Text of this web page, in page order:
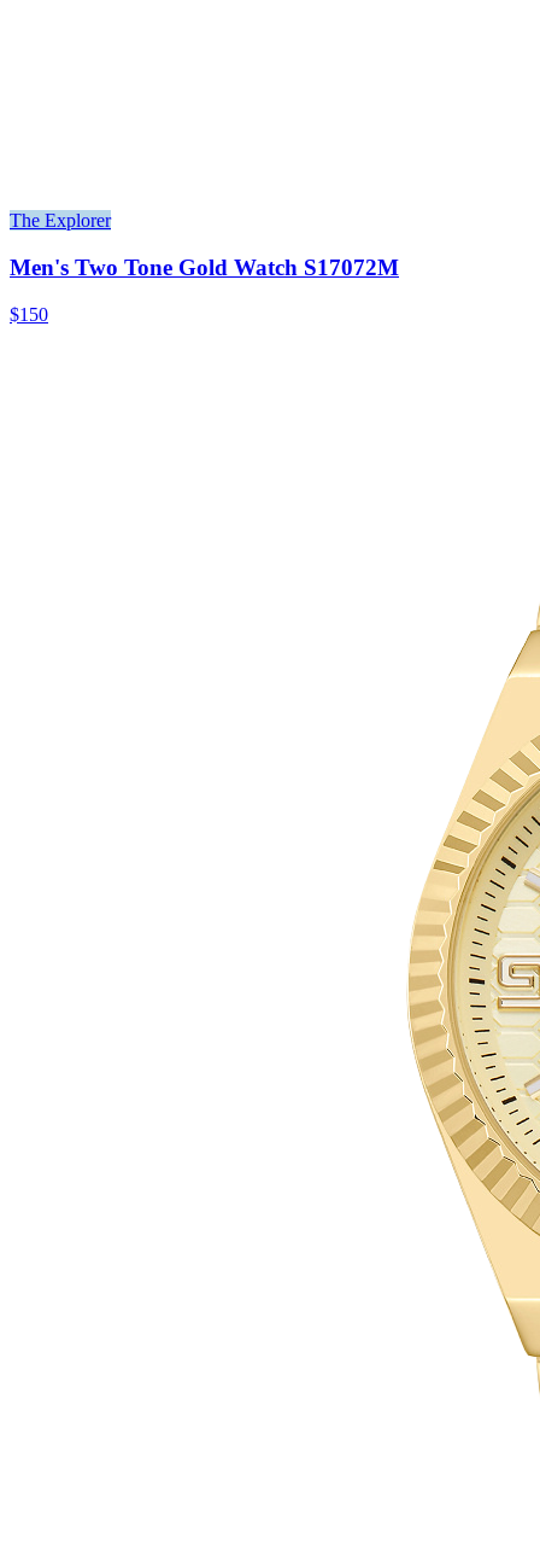
The Explorer
Men's Two Tone Gold Watch S17072M
$150